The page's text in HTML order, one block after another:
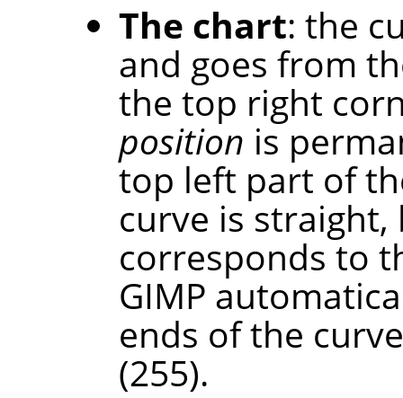
The chart: the
and goes from
the top right
position is
top left part of
curve is
corresponds to
GIMP
ends of the
(255).